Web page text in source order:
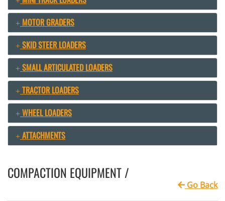
MOTOR GRADERS
SKID STEER LOADERS
SMALL ARTICULATED LOADERS
TRACTOR LOADERS
WHEEL LOADERS
ATTACHMENTS
COMPACTION EQUIPMENT /
Go Back